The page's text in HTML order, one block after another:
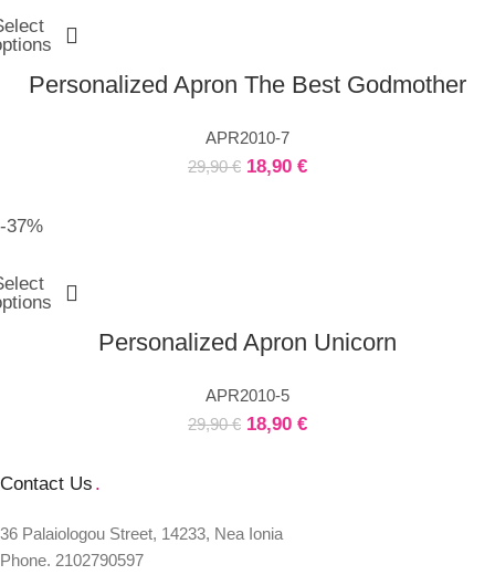
Personalized Apron The Best Godmother
APR2010-7
29,90€ 18,90 €
-37%
Personalized Apron Unicorn
APR2010-5
29,90€ 18,90 €
Contact Us .
36 Palaiologou Street, 14233, Nea Ionia
Phone. 2102790597